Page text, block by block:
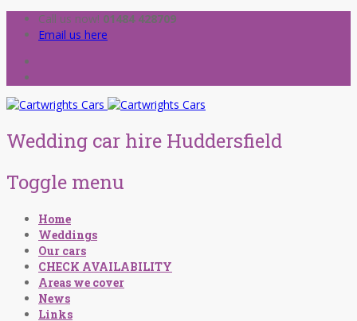
Call us now! 01484 428709
Email us here
Wedding car hire Huddersfield
Toggle menu
Skip
content
Home
Weddings
Our cars
CHECK AVAILABILITY
Areas we cover
News
Links